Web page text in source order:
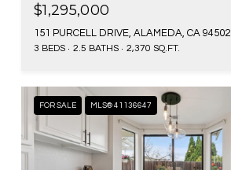
$1,295,000
151 PURCELL DRIVE, ALAMEDA, CA 94502
3 BEDS 2.5 BATHS 2,370 SQ.FT.
FOR SALE MLS® 41136647